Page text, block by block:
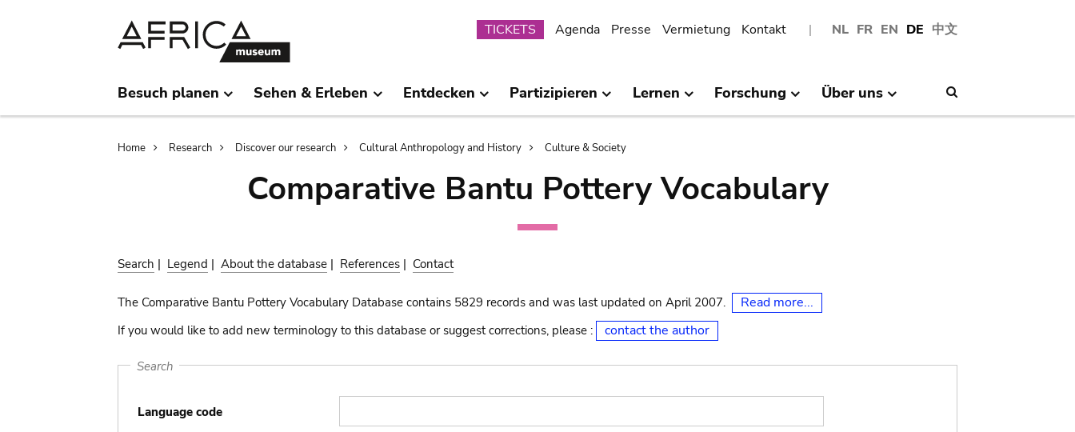
NL FR EN DE 中文
Submenu
TICKETS Agenda Presse Vermietung Kontakt
Besuch planen Sehen & Erleben Entdecken Partizipieren Lernen Forschung Über uns
Breadcrumb
Home Research Discover our research Cultural Anthropology and History Culture & Society
Comparative Bantu Pottery Vocabulary
Search | Legend | About the database | References | Contact
The Comparative Bantu Pottery Vocabulary Database contains 5829 records and was last updated on April 2007. Read more...
If you would like to add new terminology to this database or suggest corrections, please : contact the author
Search
Language code